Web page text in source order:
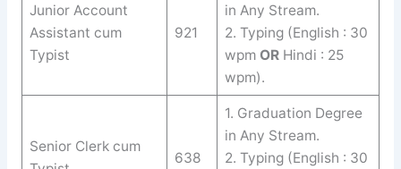
Junior Account
Assistant cum
Typist
921
in Any Stream.
2. Typing (English : 30
wpm ORHindi : 25
wpm).
Senior Clerk cum
638
1. Graduation Degree
in Any Stream.
2. Typing (English : 30